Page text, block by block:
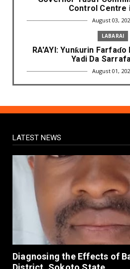
Control Centre
August 03,
LABARAI
RA'AYI: Yunƙurin
Yadi Da
August 01,
NEWS
ADC Youths Call
July 30, 2026
NEWS
Governor Abba Kabir
Delegation Ahead
July 30, 2026
MAAUN Condoles
Died in Road
LATEST NEWS
Diagnosing the Effects of